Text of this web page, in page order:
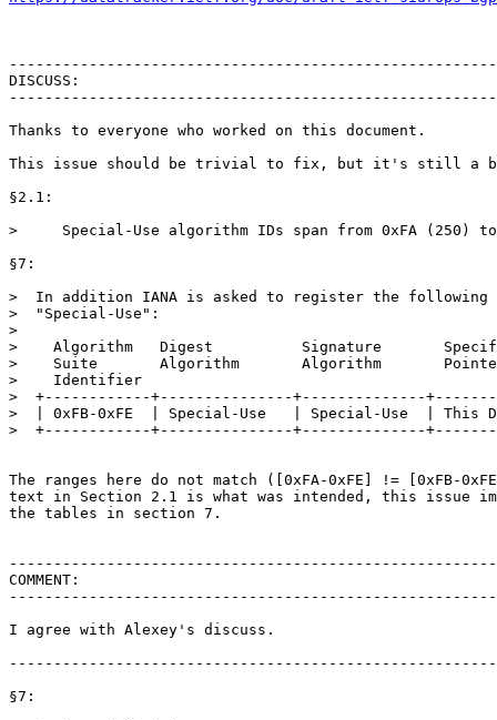
DISCUSS:
Thanks to everyone who worked on this document.
This issue should be trivial to fix, but it's still a
§2.1:
>     Special-Use algorithm IDs span from 0xFA (250)
§7:
>  In addition IANA is asked to register the following
>  "Special-Use":
>
>    Algorithm   Digest          Signature
>    Suite       Algorithm       Algorithm
>    Identifier
>  +------------+---------------+--------------
>  | 0xFB-0xFE  | Special-Use   | Special-Use  | This
>  +------------+---------------+--------------
The ranges here do not match ([0xFA-0xFE] != [0xFB-
text in Section 2.1 is what was intended, this issue
the tables in section 7.
COMMENT:
I agree with Alexey's discuss.
§7: